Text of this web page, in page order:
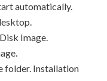
automatically.
Image.
folder. Installation